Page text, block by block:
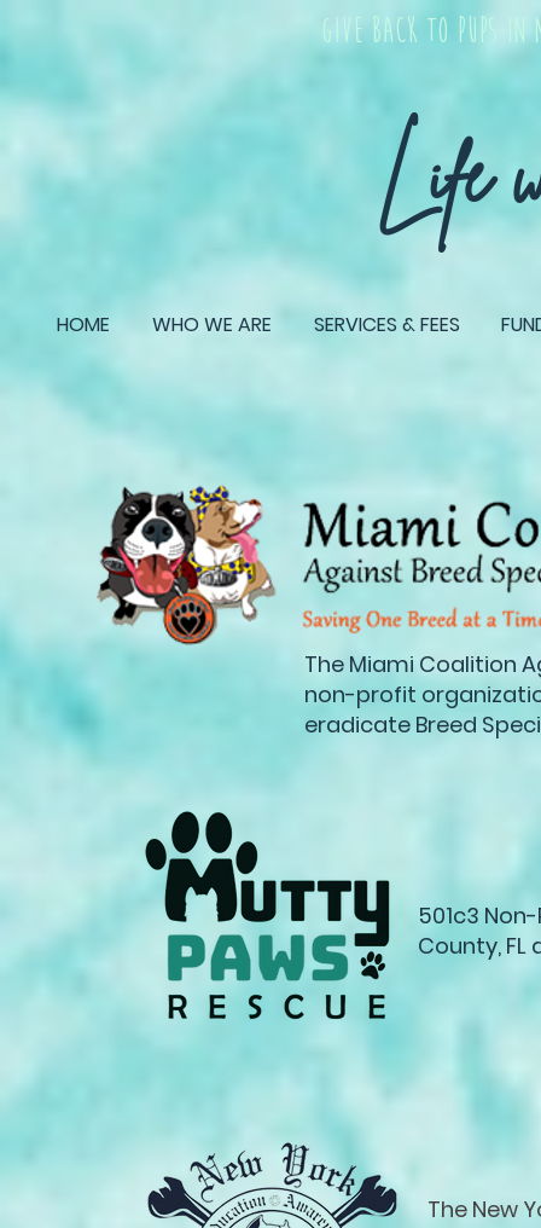
give back TO PUPS
Life
HOME WHO WE ARE SERVICES & FEES
The Miami Coalition
non-profit
eradicate Breed
501c3
County,
The New